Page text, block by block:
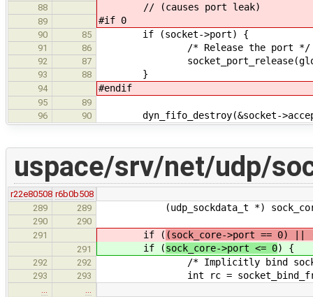
88 // (causes port leak)
89 #if 0
90 85 if (socket->port) {
91 86 /* Release the port */
92 87
93 88 }
94 #endif
95
89
96
90 dyn_fifo_destroy(&socket-
uspace/srv/net/udp/
r22e80508 r6b0b508
289
289 (udp_sockdata_t *)
290
290
291
if ( (sock_core->port == 0) ||
291 if (sock_core->port <= 0) {
292 292 /* Implicitly bind socket
293 293 int rc =